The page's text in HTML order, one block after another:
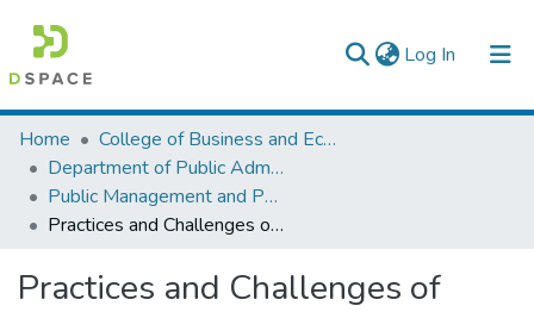
Log In (current)
Colleges, Institutes & Collections
Browse AAU-ETD
Statistics
Home
College of Business and Economics
Department of Public Administration
Public Management and Policy
Practices and Challenges of Private Wing in Addis Ababa Hospitals
Practices and Challenges of